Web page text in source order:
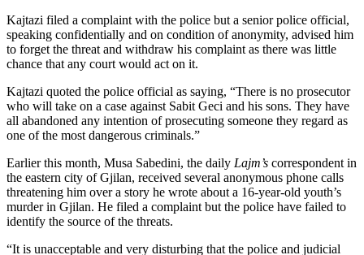
Kajtazi filed a complaint with the police but a senior police official,
speaking confidentially and on condition of anonymity, advised him
to forget the threat and withdraw his complaint as there was little
chance that any court would act on it.
Kajtazi quoted the police official as saying, “There is no prosecutor
who will take on a case against Sabit Geci and his sons. They have
all abandoned any intention of prosecuting someone they regard as
one of the most dangerous criminals.”
Earlier this month, Musa Sabedini, the daily Lajm’s correspondent in
the eastern city of Gjilan, received several anonymous phone calls
threatening him over a story he wrote about a 16-year-old youth’s
murder in Gjilan. He filed a complaint but the police have failed to
identify the source of the threats.
“It is unacceptable and very disturbing that the police and judicial